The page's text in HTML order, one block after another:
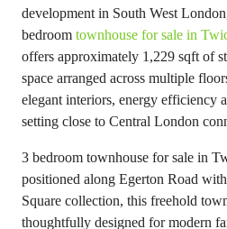
development in South West
bedroom townhouse for sale in
offers approximately 1,229 sqft of
space arranged across multiple
elegant interiors, energy efficiency
setting close to Central London
3 bedroom townhouse for sale in
positioned along Egerton Road
Square collection, this freehold
thoughtfully designed for modern